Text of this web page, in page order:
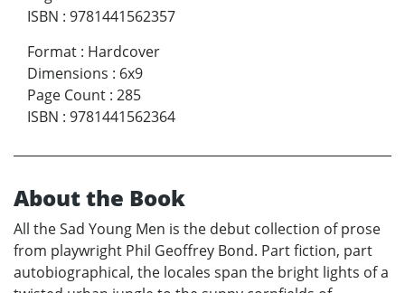
ISBN : 9781441562357
Format : Hardcover
Dimensions : 6x9
Page Count : 285
ISBN : 9781441562364
About the Book
All the Sad Young Men is the debut collection of prose
from playwright Phil Geoffrey Bond. Part fiction, part
autobiographical, the locales span the bright lights of a